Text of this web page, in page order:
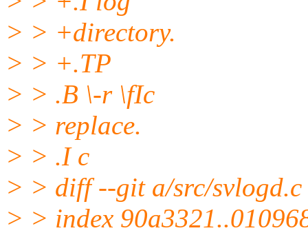
> > +directory.
> > +.TP
> > .B \-r \fIc
> > replace.
> > .I c
> > diff --git a/src/svlogd.c
> > index